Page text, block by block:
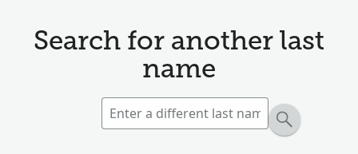
Search for another last
name